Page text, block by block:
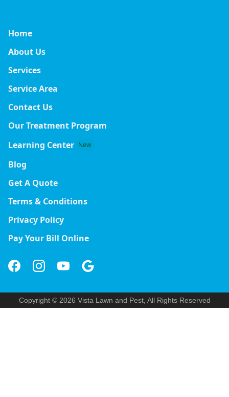
Home
About Us
Services
Service Area
Contact Us
Our Treatment Program
Learning Center New
Blog
Get A Quote
Terms & Conditions
Privacy Policy
Pay Your Bill Online
Copyright © 2026 Vista Lawn and Pest, All Rights Reserved